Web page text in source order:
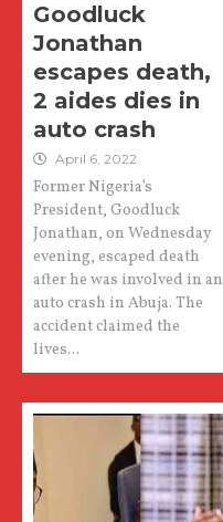
Goodluck
Jonathan
escapes death,
2 aides dies in
auto crash
April 6, 2022
Former Nigeria’s
President, Goodluck
Jonathan, on Wednesday
evening, escaped death
after he was involved in an
auto crash in Abuja. The
accident claimed the
lives...